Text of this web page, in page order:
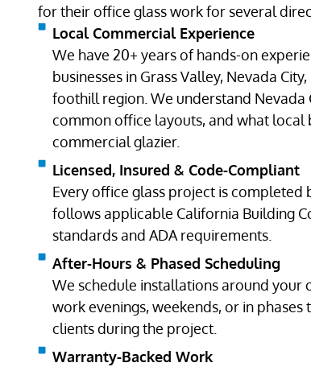
for their office glass work for several
Local Commercial Experience
We have 20+ years of hands-on
businesses in Grass Valley, Nevada
foothill region. We understand
common office layouts, and what local
commercial glazier.
Licensed, Insured & Code-Compliant
Every office glass project is completed
follows applicable California Building
standards and ADA requirements.
After-Hours & Phased Scheduling
We schedule installations around your
work evenings, weekends, or in
clients during the project.
Warranty-Backed Work